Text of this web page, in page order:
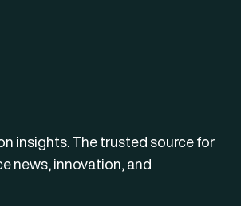
insights. The trusted source for
news, innovation, and